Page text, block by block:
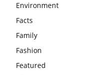
Environment
Facts
Family
Fashion
Featured